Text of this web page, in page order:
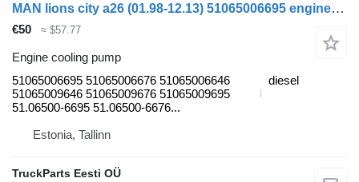
MAN lions city a26 (01.98-12.13) 51065006695 engine cooling pump for MAN Lion's bus (1991-)
€50 ≈ $57.77
Engine cooling pump
51065006695 51065006676 51065006646
51065009646 51065009676 51065009695
51.06500-6695 51.06500-6676...
diesel
Estonia, Tallinn
TruckParts Eesti OÜ